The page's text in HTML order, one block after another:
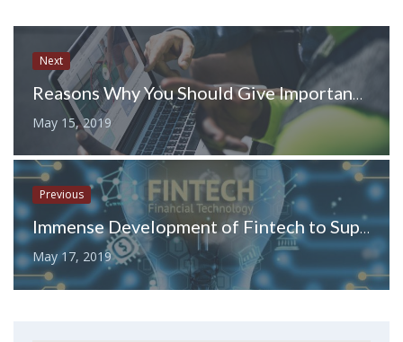
Next
Reasons Why You Should Give Importance to Video Marketing
May 15, 2019
Previous
Immense Development of Fintech to Support the Digital Currency Dealings
May 17, 2019